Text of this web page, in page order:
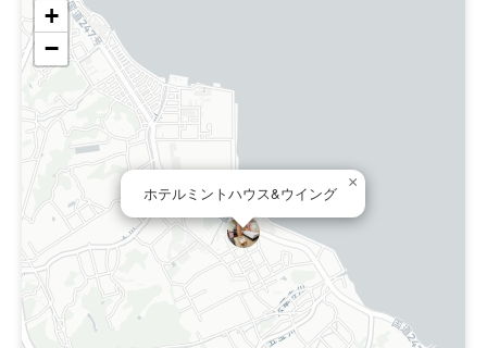
ホテルミントハウス&ウイング
×
+
−